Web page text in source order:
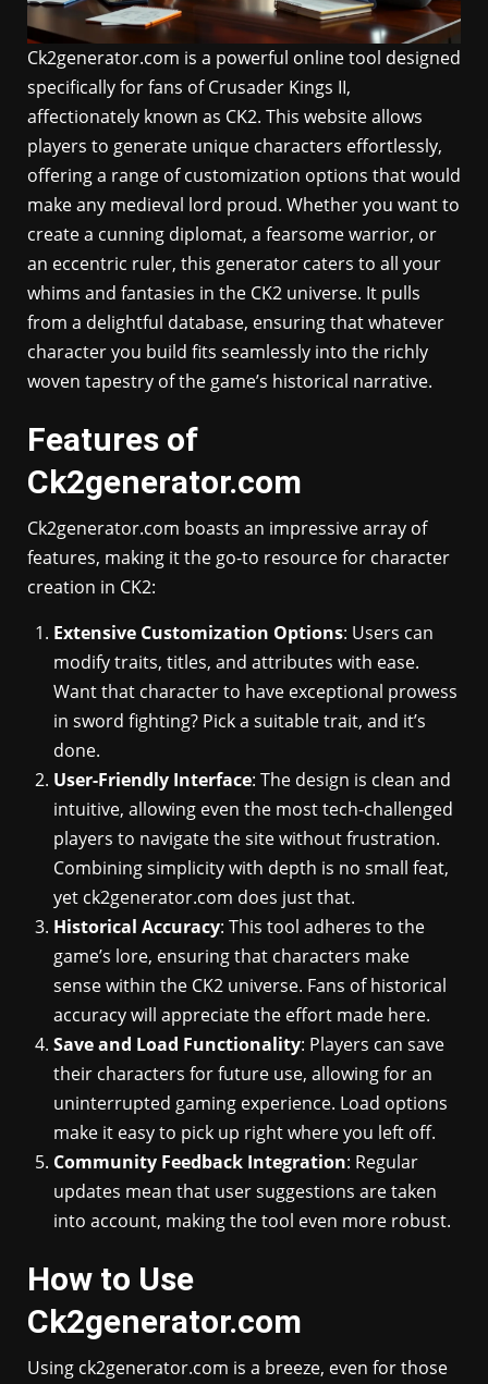
Ck2generator.com is a powerful online tool designed
specifically for fans of Crusader Kings II,
affectionately known as CK2. This website allows
players to generate unique characters effortlessly,
offering a range of customization options that would
make any medieval lord proud. Whether you want to
create a cunning diplomat, a fearsome warrior, or
an eccentric ruler, this generator caters to all your
whims and fantasies in the CK2 universe. It pulls
from a delightful database, ensuring that whatever
character you build fits seamlessly into the richly
woven tapestry of the game’s historical narrative.
Features of
Ck2generator.com
Ck2generator.com boasts an impressive array of
features, making it the go-to resource for character
creation in CK2:
Extensive Customization Options: Users can
modify traits, titles, and attributes with ease.
Want that character to have exceptional prowess
in sword fighting? Pick a suitable trait, and it’s
done.
User-Friendly Interface: The design is clean and
intuitive, allowing even the most tech-challenged
players to navigate the site without frustration.
Combining simplicity with depth is no small feat,
yet ck2generator.com does just that.
Historical Accuracy: This tool adheres to the
game’s lore, ensuring that characters make
sense within the CK2 universe. Fans of historical
accuracy will appreciate the effort made here.
Save and Load Functionality: Players can save
their characters for future use, allowing for an
uninterrupted gaming experience. Load options
make it easy to pick up right where you left off.
Community Feedback Integration: Regular
updates mean that user suggestions are taken
into account, making the tool even more robust.
How to Use
Ck2generator.com
Using ck2generator.com is a breeze, even for those